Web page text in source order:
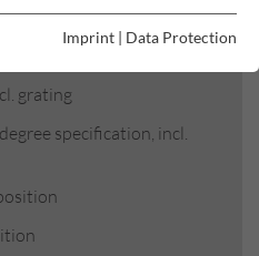
grating
specification, incl.
Imprint | Data Protection